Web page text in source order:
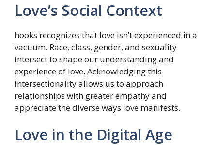
Love’s Social Context
hooks recognizes that love isn’t experienced in a
vacuum. Race, class, gender, and sexuality
intersect to shape our understanding and
experience of love. Acknowledging this
intersectionality allows us to approach
relationships with greater empathy and
appreciate the diverse ways love manifests.
Love in the Digital Age